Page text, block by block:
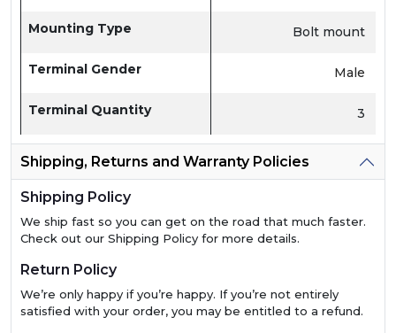
Mounting Type Bolt mount
Terminal Gender Male
Terminal Quantity 3
Shipping, Returns and Warranty Policies
Shipping Policy
We ship fast so you can get on the road that much faster.
Check out our Shipping Policy for more details.
Return Policy
We’re only happy if you’re happy. If you’re not entirely
satisfied with your order, you may be entitled to a refund.